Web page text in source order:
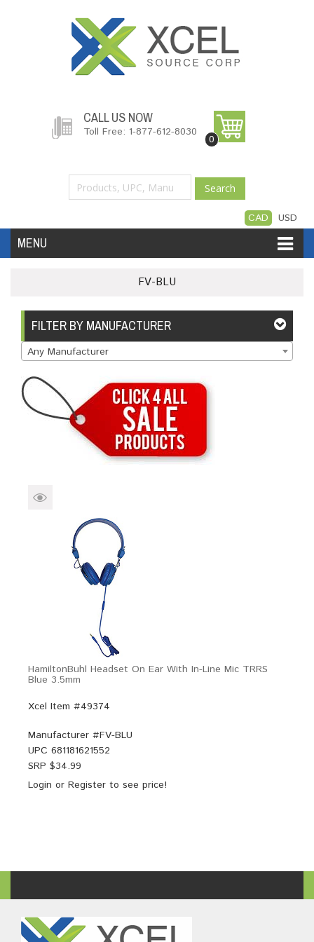
CALL US NOW
Toll Free: 1-877-612-8030
0
Search
CAD USD
MENU
Software
Brands Devices Sale
About My Account Create Account
FV-BLU
FILTER BY MANUFACTURER
Any Manufacturer
HamiltonBuhl Headset On Ear With In-Line Mic TRRS
Blue 3.5mm
Xcel Item #49374
Manufacturer #FV-BLU
UPC 681181621552
SRP $34.99
Login or Register to see price!